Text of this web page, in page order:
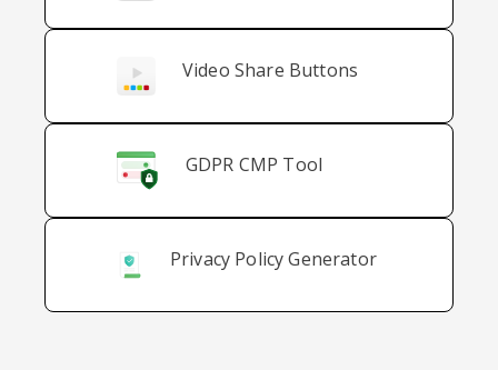
Video Share Buttons
GDPR CMP Tool
Privacy Policy Generator